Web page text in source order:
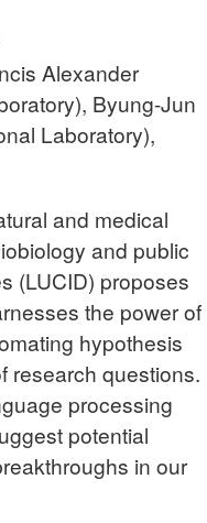
Alexander
Byung-Jun
Laboratory),
and medical
and public
(LUCID) proposes
the power of
hypothesis
research questions.
processing
potential
in our